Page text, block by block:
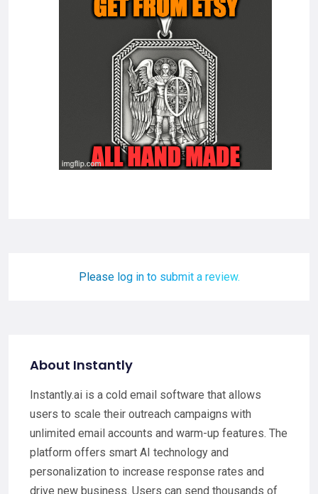
Please log in to submit a review.
About Instantly
Instantly.ai is a cold email software that allows
users to scale their outreach campaigns with
unlimited email accounts and warm-up features. The
platform offers smart AI technology and
personalization to increase response rates and
drive new business. Users can send thousands of